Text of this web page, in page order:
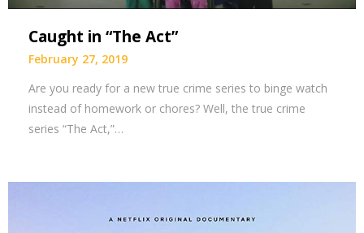
Caught in “The Act”
February 27, 2019
Are you ready for a new true crime series to binge watch
instead of homework or chores? Well, the true crime
series “The Act,”…